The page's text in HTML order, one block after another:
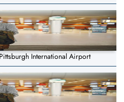
International Airport